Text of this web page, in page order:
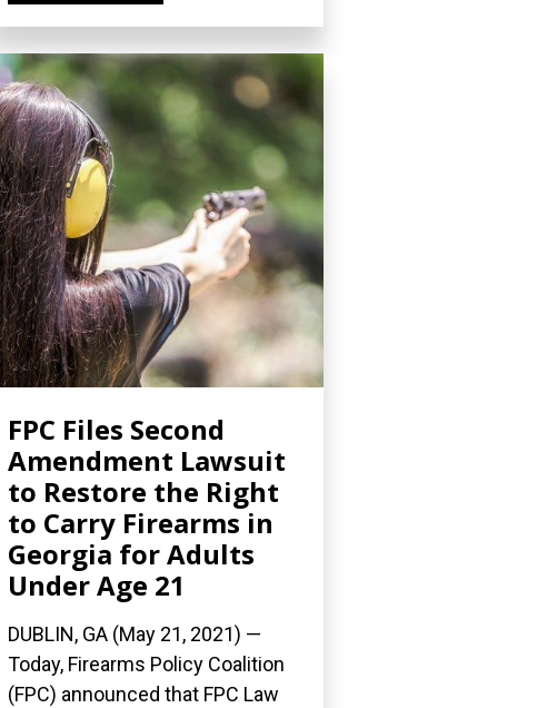
FPC Files Second
Amendment Lawsuit
to Restore the Right
to Carry Firearms in
Georgia for Adults
Under Age 21
DUBLIN, GA (May 21, 2021) —
Today, Firearms Policy Coalition
(FPC) announced that FPC Law